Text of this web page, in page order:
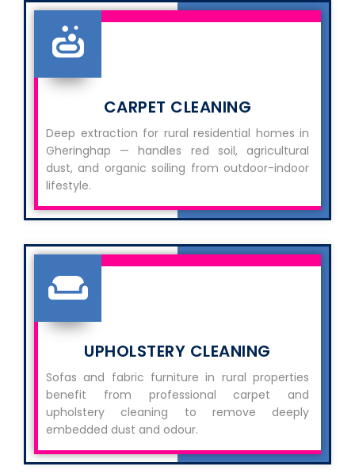
CARPET CLEANING
Deep extraction for rural residential homes in
Gheringhap — handles red soil, agricultural
dust, and organic soiling from outdoor-indoor
lifestyle.
UPHOLSTERY CLEANING
Sofas and fabric furniture in rural properties
benefit from professional carpet and
upholstery cleaning to remove deeply
embedded dust and odour.